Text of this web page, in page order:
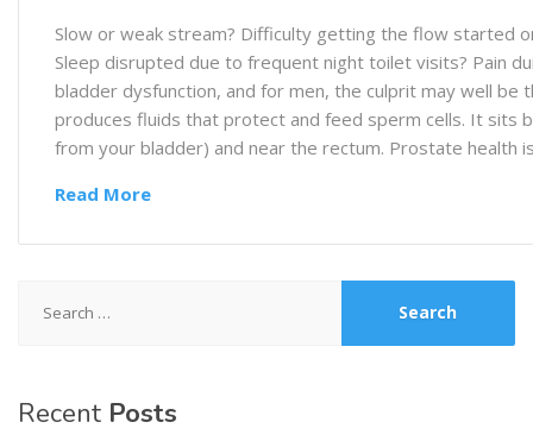
Slow or weak stream? Difficulty getting the flow started
Sleep disrupted due to frequent night toilet visits? Pain
bladder dysfunction, and for men, the culprit may well be
produces fluids that protect and feed sperm cells. It sits
from your bladder) and near the rectum. Prostate health
Read More
for:
Recent Posts